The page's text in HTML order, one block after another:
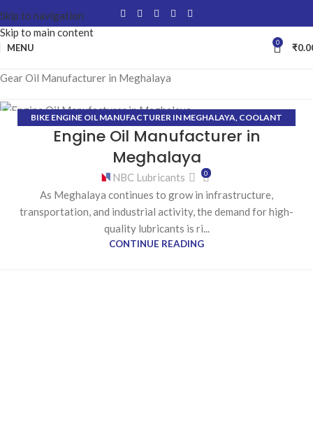
Skip to navigation
Skip to main content
MENU 0 ₹
Gear Oil Manufacturer in Meghalaya
27 BIKE ENGINE OIL MANUFACTURER IN MEGHALAYA, COOLANT
MANUFACTURER IN MEGHALAYA,GEAR OIL MANUFACTURER IN
GREASE MANUFACTURER IN MEGHALAYA
HYDRAULIC OIL MANUFACTURER IN MEGHALAYA
Engine Oil Manufacturer in
Meghalaya
NBC Lubricants 0
As Meghalaya continues to grow in infrastructure,
transportation, and industrial activity, the demand for high-
quality lubricants is ri...
CONTINUE READING